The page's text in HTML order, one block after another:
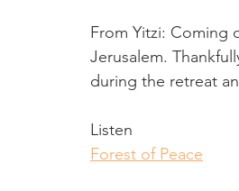
From Yitzi: Coming
Jerusalem.
during the retreat
Listen
Forest of Peace